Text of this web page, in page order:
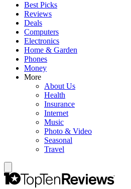
Best Picks
Reviews
Deals
Computers
Electronics
Home & Garden
Phones
Money
More
About Us
Health
Insurance
Internet
Music
Photo & Video
Seasonal
Travel